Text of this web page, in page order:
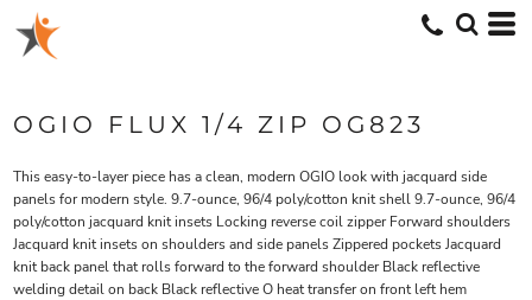
OGIO FLUX 1/4 ZIP OG823
This easy-to-layer piece has a clean, modern OGIO look with jacquard side
panels for modern style. 9.7-ounce, 96/4 poly/cotton knit shell 9.7-ounce, 96/4
poly/cotton jacquard knit insets Locking reverse coil zipper Forward shoulders
Jacquard knit insets on shoulders and side panels Zippered pockets Jacquard
knit back panel that rolls forward to the forward shoulder Black reflective
welding detail on back Black reflective O heat transfer on front left hem